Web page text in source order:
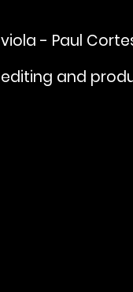
viola - Paul
editing and